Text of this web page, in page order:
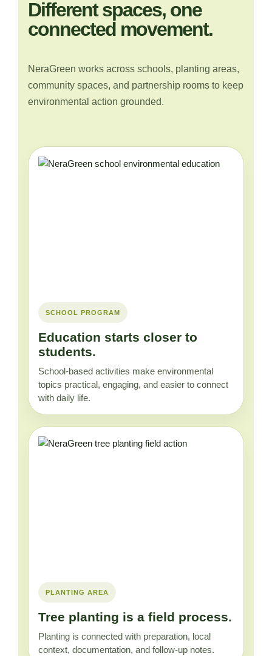
Different spaces, one
connected movement.
NeraGreen works across schools, planting areas,
community spaces, and partnership rooms to keep
environmental action grounded.
SCHOOL PROGRAM
Education starts closer to
students.
School-based activities make environmental
topics practical, engaging, and easier to connect
with daily life.
PLANTING AREA
Tree planting is a field process.
Planting is connected with preparation, local
context, documentation, and follow-up notes.